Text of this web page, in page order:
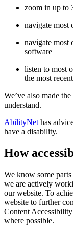
zoom in up to
navigate most
navigate most
software
listen to most
the most
We’ve also made
understand.
AbilityNet has
have a disability.
How
We know some
we are actively
our website. To
website to further
Content
where possible.